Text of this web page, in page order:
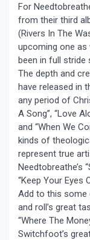
For
from their third
(Rivers In The
upcoming one as
been in full stride
The depth and
have released in
any period of
A Song”, “Love
and “When We
kinds of
represent true
Needtobreathe’s
“Keep Your Eyes
Add to this some
and roll’s great
“Where The
Switchfoot’s